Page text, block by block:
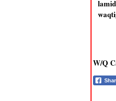
W/Q